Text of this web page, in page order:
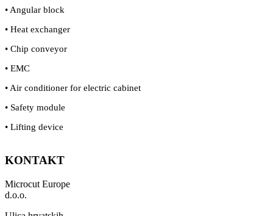
• Angular block
• Heat exchanger
• Chip conveyor
• EMC
• Air conditioner for electric cabinet
• Safety module
• Lifting device
KONTAKT
Microcut Europe
d.o.o.